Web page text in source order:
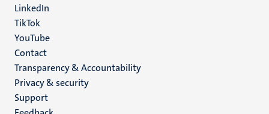
LinkedIn
TikTok
YouTube
Menu
footer
(EN)
Contact
Transparency & Accountability
Privacy & security
Support